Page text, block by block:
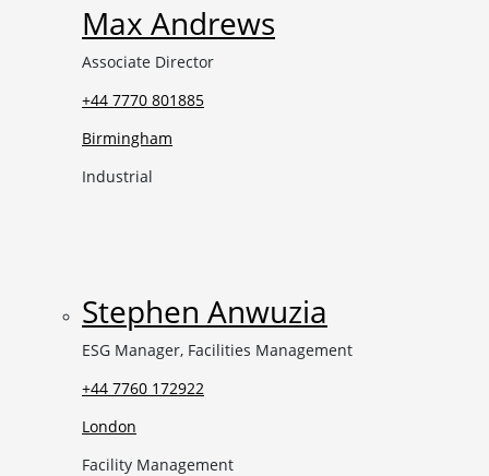
Max Andrews
Associate Director
+44 7770 801885
Birmingham
Industrial
Stephen Anwuzia
ESG Manager, Facilities Management
+44 7760 172922
London
Facility Management